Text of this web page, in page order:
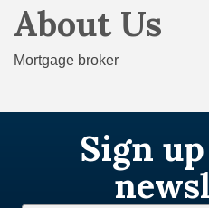
About Us
Mortgage broker
Sign